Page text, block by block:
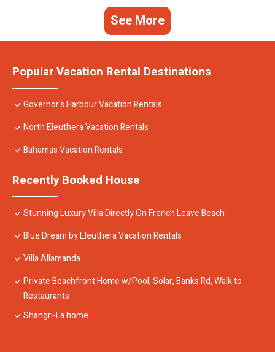
See More
Popular Vacation Rental Destinations
Governor's Harbour Vacation Rentals
North Eleuthera Vacation Rentals
Bahamas Vacation Rentals
Recently Booked House
Stunning Luxury Villa Directly On French Leave Beach
Blue Dream by Eleuthera Vacation Rentals
Villa Allamanda
Private Beachfront Home w/Pool, Solar, Banks Rd, Walk to
Restaurants
Shangri-La home